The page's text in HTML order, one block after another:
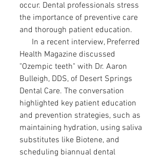
occur. Dental professionals stress
the importance of preventive care
and thorough patient education.
In a recent interview, Preferred
Health Magazine discussed
"Ozempic teeth" with Dr. Aaron
Bulleigh, DDS, of Desert Springs
Dental Care. The conversation
highlighted key patient education
and prevention strategies, such as
maintaining hydration, using saliva
substitutes like Biotene, and
scheduling biannual dental